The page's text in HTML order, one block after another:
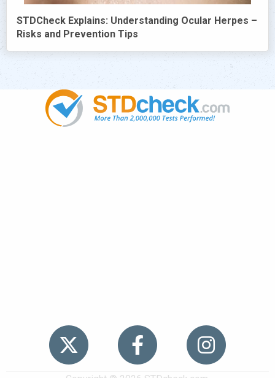
STDCheck Explains: Understanding Ocular Herpes –
Risks and Prevention Tips